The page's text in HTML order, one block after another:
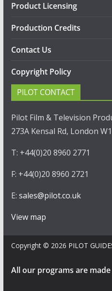
Product Licensing
Production Credits
Contact Us
Copyright Policy
PILOT CONTACT
Pilot Film & Television
273A Kensal Rd, London
T: +44(0)20 8960 2771
F: +44(0)20 8960 2721
E: sales@pilot.co.uk
View map
Copyright © 2026 PILOT
All our programs are